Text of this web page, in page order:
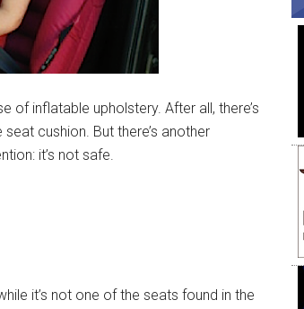
of inflatable upholstery. After all, there’s
cushion. But there’s another
it’s not safe.
it’s not one of the seats found in the